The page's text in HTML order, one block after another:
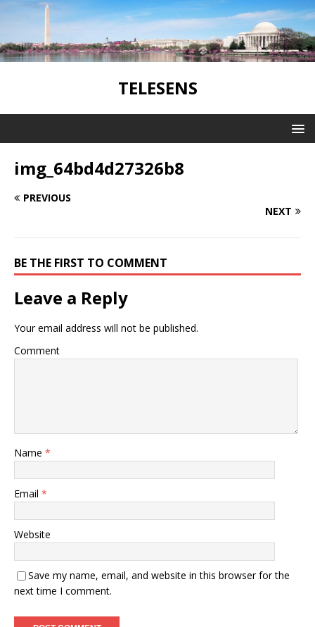
TELESENS
img_64bd4d27326b8
PREVIOUS
NEXT
BE THE FIRST TO COMMENT
Leave a Reply
Your email address will not be published.
Comment
Name *
Email *
Website
Save my name, email, and website in this browser for the
next time I comment.